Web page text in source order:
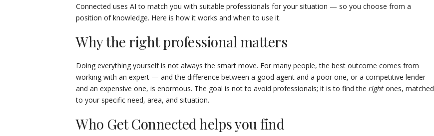
Connected uses AI to match you with suitable professionals for your situation — so you choose from a
position of knowledge. Here is how it works and when to use it.
Why the right professional matters
Doing everything yourself is not always the smart move. For many people, the best outcome comes from
working with an expert — and the difference between a good agent and a poor one, or a competitive lender
and an expensive one, is enormous. The goal is not to avoid professionals; it is to find the right ones, matched
to your specific need, area, and situation.
Who Get Connected helps you find